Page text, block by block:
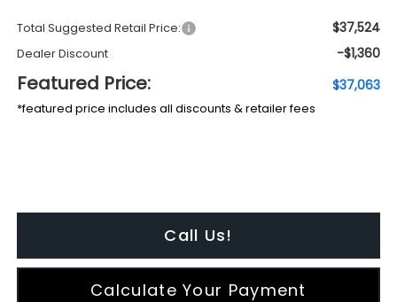
Total Suggested Retail Price: $37,524
Dealer Discount -$1,360
Featured Price: $37,063
*featured price includes all discounts & retailer fees
Call Us!
Calculate Your Payment